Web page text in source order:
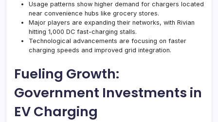
Usage patterns show higher demand for chargers located
near convenience hubs like grocery stores.
Major players are expanding their networks, with Rivian
hitting 1,000 DC fast-charging stalls.
Technological advancements are focusing on faster
charging speeds and improved grid integration.
Fueling Growth:
Government Investments in
EV Charging